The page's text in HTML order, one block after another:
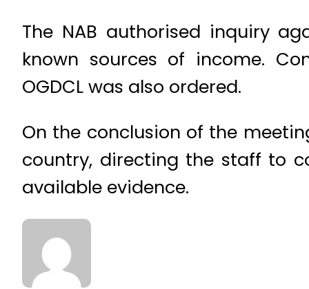
The NAB authorised inquiry
known sources of income.
OGDCL was also ordered.
On the conclusion of the
country, directing the staff to
available evidence.